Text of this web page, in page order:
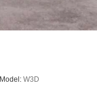
Model: W3D